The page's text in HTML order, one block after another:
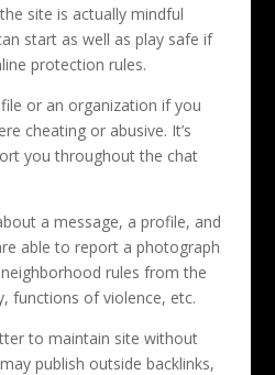
site is actually mindful
start as well as play safe if
protection rules.
or an organization if you
cheating or abusive. It’s
you throughout the chat
a message, a profile, and
able to report a photograph
rules from the
functions of violence, etc.
to maintain site without
publish outside backlinks,